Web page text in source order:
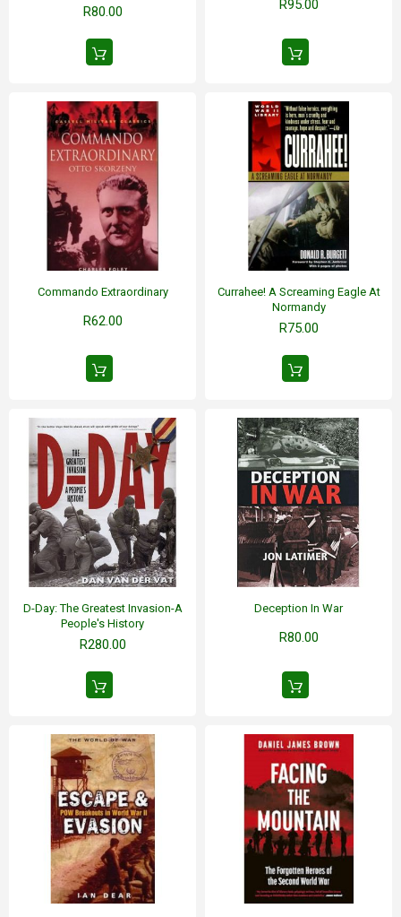
R80.00 R95.00
Commando Extraordinary
R62.00
Currahee! A Screaming Eagle At
Normandy
R75.00
D-Day: The Greatest Invasion-A
People's History
R280.00
Deception In War
R80.00